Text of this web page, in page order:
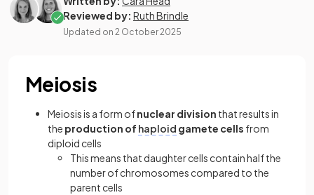
Reviewed by: Ruth Brindle
Updated on 2 October 2025
Meiosis
Meiosis is a form ofnuclear division that results in
the production of haploid gamete cells from
diploid cells
This means that daughter cells contain half the
number of chromosomes compared to the
parent cells